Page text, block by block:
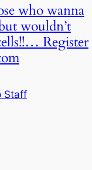
who wanna
wouldn’t
Register
Staff